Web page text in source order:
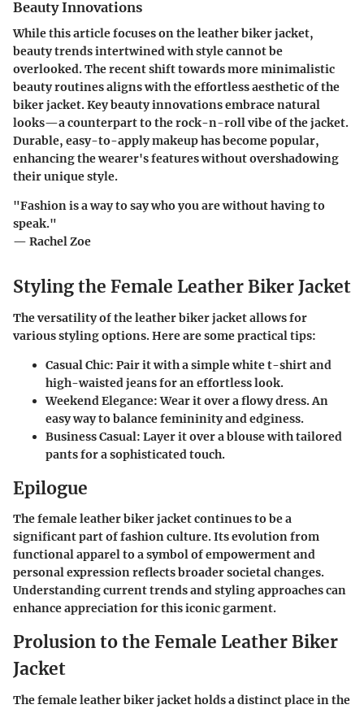
Beauty Innovations
While this article focuses on the leather biker jacket,
beauty trends intertwined with style cannot be
overlooked. The recent shift towards more minimalistic
beauty routines aligns with the effortless aesthetic of the
biker jacket. Key beauty innovations embrace natural
looks—a counterpart to the rock-n-roll vibe of the jacket.
Durable, easy-to-apply makeup has become popular,
enhancing the wearer's features without overshadowing
their unique style.
"Fashion is a way to say who you are without having to
speak."
— Rachel Zoe
Styling the Female Leather Biker Jacket
The versatility of the leather biker jacket allows for
various styling options. Here are some practical tips:
Casual Chic: Pair it with a simple white t-shirt and
high-waisted jeans for an effortless look.
Weekend Elegance: Wear it over a flowy dress. An
easy way to balance femininity and edginess.
Business Casual: Layer it over a blouse with tailored
pants for a sophisticated touch.
Epilogue
The female leather biker jacket continues to be a
significant part of fashion culture. Its evolution from
functional apparel to a symbol of empowerment and
personal expression reflects broader societal changes.
Understanding current trends and styling approaches can
enhance appreciation for this iconic garment.
Prolusion to the Female Leather Biker
Jacket
The female leather biker jacket holds a distinct place in the